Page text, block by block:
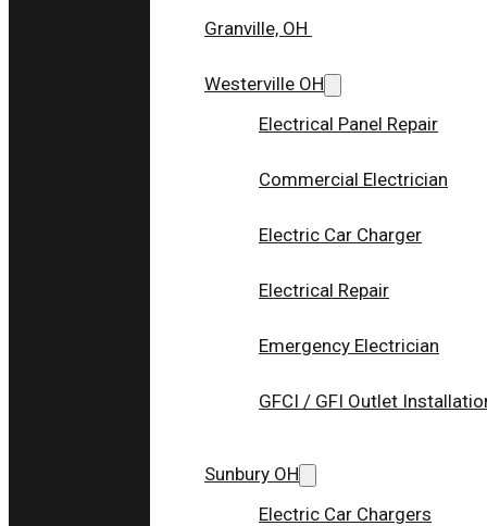
Granville, OH
Westerville OH
Electrical Panel Repair
Commercial Electrician
Electric Car Charger
Electrical Repair
Emergency Electrician
GFCI / GFI Outlet
Sunbury OH
Electric Car Chargers